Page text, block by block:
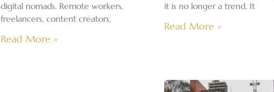
digital nomads. Remote workers,
freelancers, content creators,
Read More »
it is no longer a trend. It
Read More »